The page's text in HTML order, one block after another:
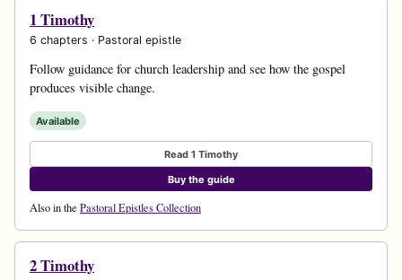
1 Timothy
6 chapters · Pastoral epistle
Follow guidance for church leadership and see how the gospel
produces visible change.
Available
Read 1 Timothy
Buy the guide
Also in the Pastoral Epistles Collection
2 Timothy